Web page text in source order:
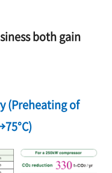
both gain
(Preheating of